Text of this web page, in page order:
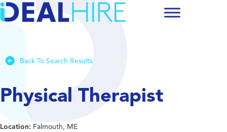
Back To Search Results
Physical Therapist
Location: Falmouth, ME